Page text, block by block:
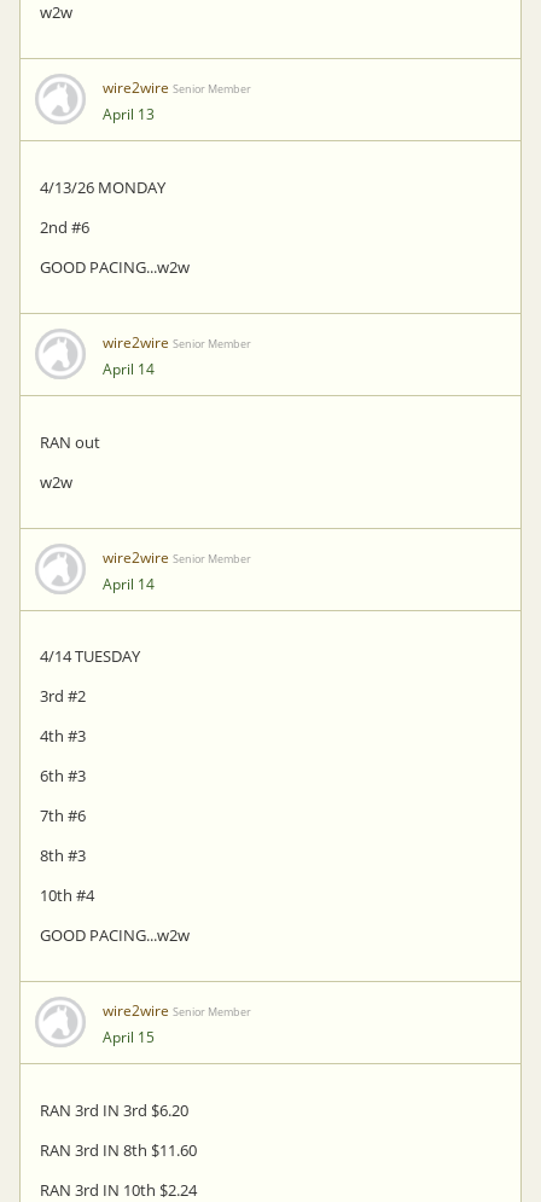
w2w
wire2wire Senior Member
April 13
4/13/26 MONDAY
2nd #6
GOOD PACING...w2w
wire2wire Senior Member
April 14
RAN out
w2w
wire2wire Senior Member
April 14
4/14 TUESDAY
3rd #2
4th #3
6th #3
7th #6
8th #3
10th #4
GOOD PACING...w2w
wire2wire Senior Member
April 15
RAN 3rd IN 3rd $6.20
RAN 3rd IN 8th $11.60
RAN 3rd IN 10th $2.24